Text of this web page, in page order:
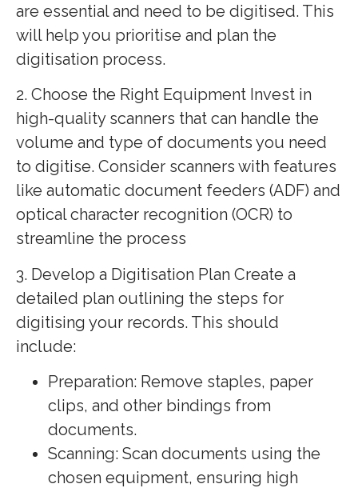
are essential and need to be digitised. This
will help you prioritise and plan the
digitisation process.
2. Choose the Right Equipment Invest in
high-quality scanners that can handle the
volume and type of documents you need
to digitise. Consider scanners with features
like automatic document feeders (ADF) and
optical character recognition (OCR) to
streamline the process
3. Develop a Digitisation Plan Create a
detailed plan outlining the steps for
digitising your records. This should
include:
Preparation: Remove staples, paper
clips, and other bindings from
documents.
Scanning: Scan documents using the
chosen equipment, ensuring high